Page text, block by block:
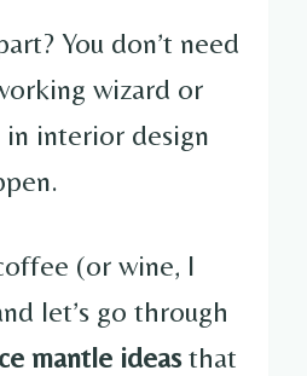
You don’t need
wizard or
in interior design
(or wine, I
let’s go through
mantle ideasthat